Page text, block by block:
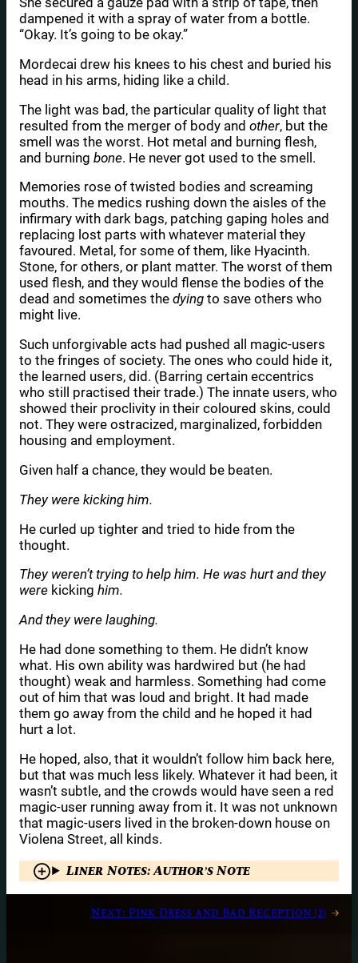
dampened it with a spray of water from a bottle.
“Okay. It’s going to be okay.”
Mordecai drew his knees to his chest and buried his
head in his arms, hiding like a child.
The light was bad, the particular quality of light that
resulted from the merger of body and other, but the
smell was the worst. Hot metal and burning flesh,
and burning bone. He never got used to the smell.
Memories rose of twisted bodies and screaming
mouths. The medics rushing down the aisles of the
infirmary with dark bags, patching gaping holes and
replacing lost parts with whatever material they
favoured. Metal, for some of them, like Hyacinth.
Stone, for others, or plant matter. The worst of them
used flesh, and they would flense the bodies of the
dead and sometimes the dying to save others who
might live.
Such unforgivable acts had pushed all magic-users
to the fringes of society. The ones who could hide it,
the learned users, did. (Barring certain eccentrics
who still practised their trade.) The innate users, who
showed their proclivity in their coloured skins, could
not. They were ostracized, marginalized, forbidden
housing and employment.
Given half a chance, they would be beaten.
They were kicking him.
He curled up tighter and tried to hide from the
thought.
They weren’t trying to help him. He was hurt and they
were kicking him.
And they were laughing.
He had done something to them. He didn’t know
what. His own ability was hardwired but (he had
thought) weak and harmless. Something had come
out of him that was loud and bright. It had made
them go away from the child and he hoped it had
hurt a lot.
He hoped, also, that it wouldn’t follow him back here,
but that was much less likely. Whatever it had been, it
wasn’t subtle, and the crowds would have seen a red
magic-user running away from it. It was not unknown
that magic-users lived in the broken-down house on
Violena Street, all kinds.
Liner Notes: Author’s Note
Next:Pink Dress and Bad Reception (2) →